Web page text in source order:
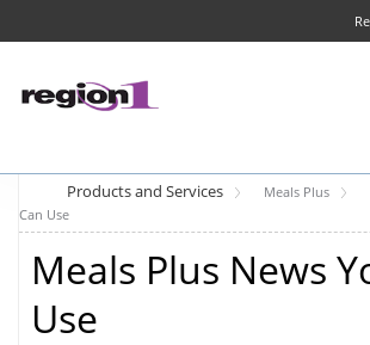
Products and Services Meals Plus
Can Use
Meals Plus News
Use